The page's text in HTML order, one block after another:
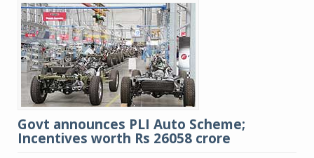
Govt announces PLI Auto Scheme;
Incentives worth Rs 26058 crore